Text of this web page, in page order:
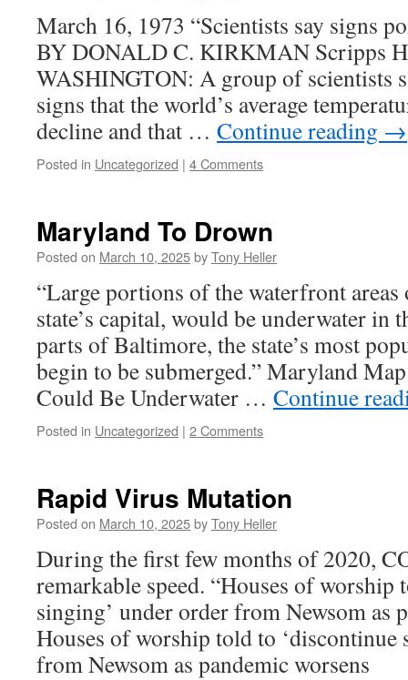
March 16, 1973 “Scientists say signs
BY DONALD C. KIRKMAN Scripps
WASHINGTON: A group of scientists
signs that the world’s average
decline and that … Continue reading →
Posted in Uncategorized | 4 Comments
Maryland To Drown
Posted on March 10, 2025byTony Heller
“Large portions of the waterfront
state’s capital, would be underwater in
parts of Baltimore, the state’s most
begin to be submerged.” Maryland
Could Be Underwater … Continue
Posted in Uncategorized | 2 Comments
Rapid Virus Mutation
Posted on March 10, 2025byTony Heller
During the first few months of 2020,
remarkable speed. “Houses of worship
singing’ under order from Newsom as
Houses of worship told to ‘discontinue
from Newsom as pandemic worsens